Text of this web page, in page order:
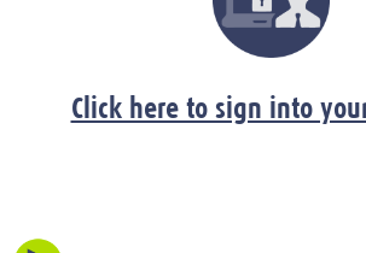
Click here to sign into